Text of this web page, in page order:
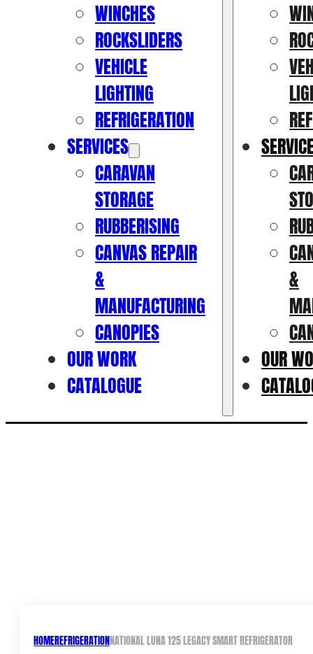
WINCHES
ROCKSLIDERS
VEHICLE
LIGHTING
REFRIGERATION
SERVICES
CARAVAN
STORAGE
RUBBERISING
CANVAS REPAIR
&
MANUFACTURING
CANOPIES
OUR WORK
CATALOGUE
&
OUR
HOMEREFRIGERATION NATIONAL LUNA 125 LEGACY SMART REFRIGERATOR